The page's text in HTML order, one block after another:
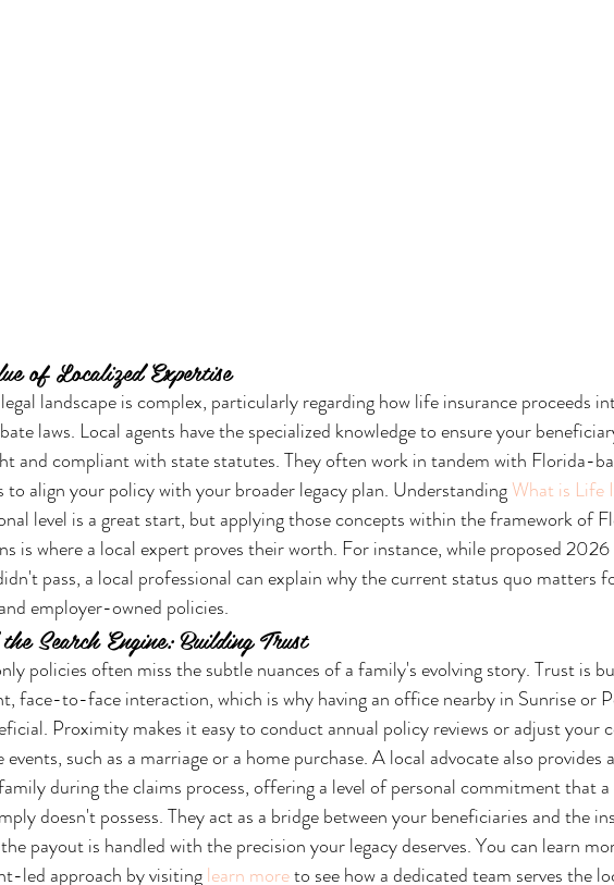
of Localized Expertise
legal landscape is complex, particularly regarding how life insurance proceeds
laws. Local agents have the specialized knowledge to ensure your
and compliant with state statutes. They often work in tandem with Florida-
to align your policy with your broader legacy plan. Understanding What is Life
level is a great start, but applying those concepts within the framework of
is where a local expert proves their worth. For instance, while proposed
pass, a local professional can explain why the current status quo matters
employer-owned policies.
Search Engine: Building Trust
policies often miss the subtle nuances of a family's evolving story. Trust is
face-to-face interaction, which is why having an office nearby in Sunrise or
Proximity makes it easy to conduct annual policy reviews or adjust your
such as a marriage or a home purchase. A local advocate also provides
during the claims process, offering a level of personal commitment that
doesn't possess. They act as a bridge between your beneficiaries and the
payout is handled with the precision your legacy deserves. You can learn
led approach by visiting learn more to see how a dedicated team serves the